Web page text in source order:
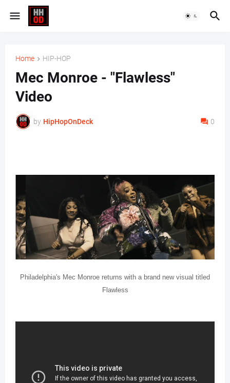
Home HIP-HOP
Mec Monroe - "Flawless"
Video
by HipHopOnDeck 0
Philadelphia's Mec Monroe returns with a brand new visual titled
Flawless